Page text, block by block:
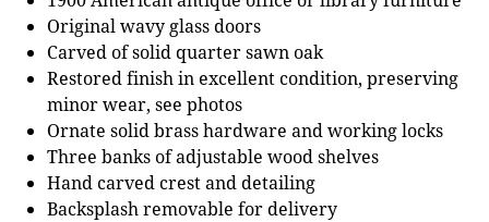
Original wavy glass doors
Carved of solid quarter sawn oak
Restored finish in excellent condition, preserving
minor wear, see photos
Ornate solid brass hardware and working locks
Three banks of adjustable wood shelves
Hand carved crest and detailing
Backsplash removable for delivery